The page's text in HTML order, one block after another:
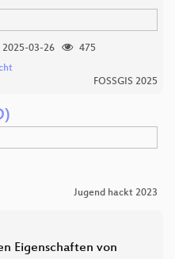
2025-03-26
475
FOSSGIS 2025
Jugend hackt 2023
Eigenschaften von